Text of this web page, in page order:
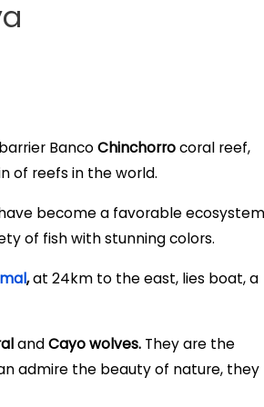
BancoChinchorrocoral reef,
of reefs in the world.
become a favorable ecosystem
of fish with stunning colors.
,at 24km to the east, lies boat, a
andCayo wolves. They are the
admire the beauty of nature, they